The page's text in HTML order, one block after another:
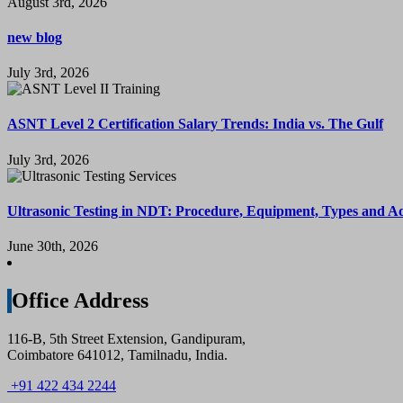
new blog
July 3rd, 2026
ASNT Level 2 Certification Salary Trends: India vs. The Gulf
July 3rd, 2026
Ultrasonic Testing in NDT: Procedure, Equipment, Types and
June 30th, 2026
Office Address
116-B, 5th Street Extension, Gandipuram,
Coimbatore 641012, Tamilnadu, India.
+91 422 434 2244